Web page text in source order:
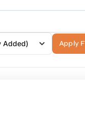
Added) Apply